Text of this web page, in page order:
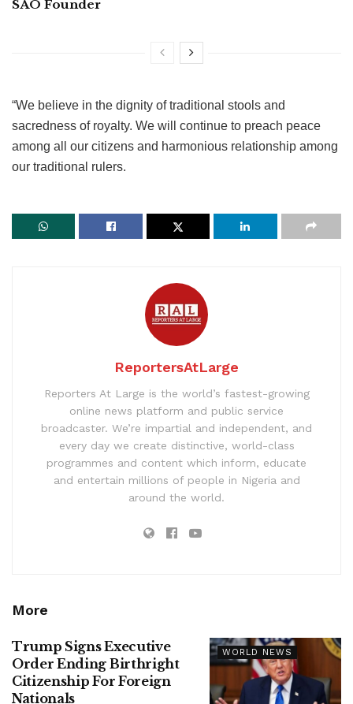
SAO Founder
“We believe in the dignity of traditional stools and
sacredness of royalty. We will continue to preach peace
among all our citizens and harmonious relationship among
our traditional rulers.
ReportersAtLarge
Reporters At Large is the world’s fastest-growing
online news platform and public service
broadcaster. We’re impartial and independent, and
every day we create distinctive, world-class
programmes and content which inform, educate
and entertain millions of people in Nigeria and
around the world.
More
WORLD NEWS
Trump Signs Executive
Order Ending Birthright
Citizenship For Foreign
Nationals